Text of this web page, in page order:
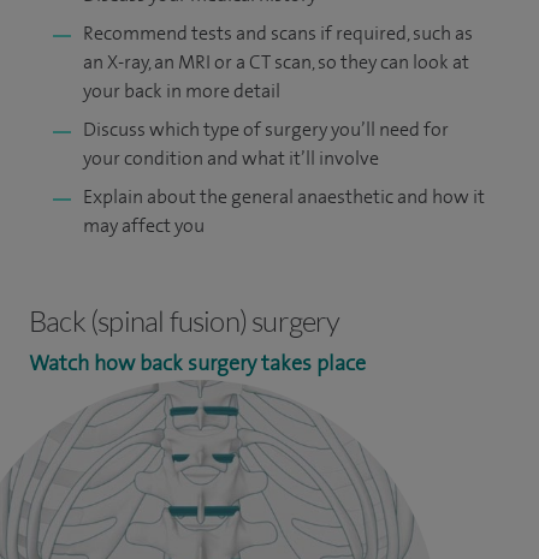
Recommend tests and scans if required, such as
an X-ray, an MRI or a CT scan, so they can look at
your back in more detail
Discuss which type of surgery you’ll need for
your condition and what it’ll involve
Explain about the general anaesthetic and how it
may affect you
Back (spinal fusion) surgery
Watch how back surgery takes place